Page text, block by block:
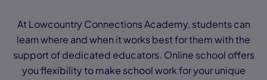
At Lowcountry Connections Academy, students can
learn where and when it works best for them with the
support of dedicated educators. Online school offers
you flexibility to make school work for your unique